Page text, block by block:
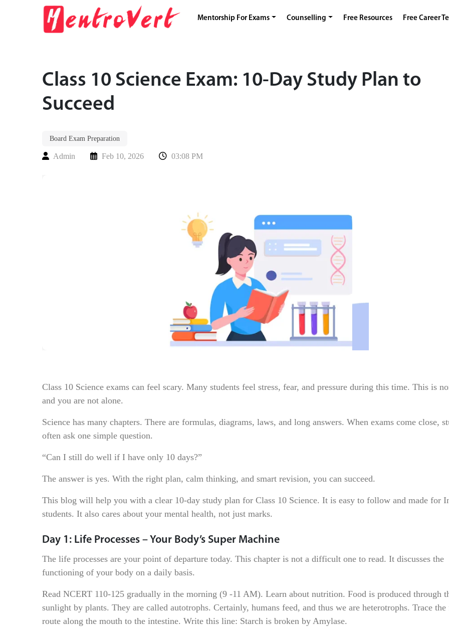
Mentorship For Exams Counselling Free Resources Free Career
Class 10 Science Exam: 10-Day Study Plan to
Succeed
Board Exam Preparation
Admin Feb 10, 2026 03:08 PM
Class 10 Science exams can feel scary. Many students feel stress, fear, and pressure during this time. This is
and you are not alone.
Science has many chapters. There are formulas, diagrams, laws, and long answers. When exams come close,
often ask one simple question.
“Can I still do well if I have only 10 days?”
The answer is yes. With the right plan, calm thinking, and smart revision, you can succeed.
This blog will help you with a clear 10-day study plan for Class 10 Science. It is easy to follow and made for
students. It also cares about your mental health, not just marks.
Day 1: Life Processes – Your Body’s Super Machine
The life processes are your point of departure today. This chapter is not a difficult one to read. It discusses the
functioning of your body on a daily basis.
Read NCERT 110-125 gradually in the morning (9 -11 AM). Learn about nutrition. Food is produced through
sunlight by plants. They are called autotrophs. Certainly, humans feed, and thus we are heterotrophs. Trace the
route along the mouth to the intestine. Write this line: Starch is broken by Amylase.